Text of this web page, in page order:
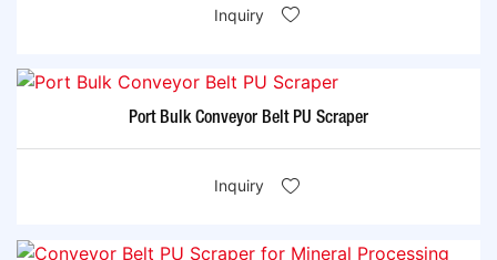
Inquiry
Port Bulk Conveyor Belt PU Scraper
Inquiry